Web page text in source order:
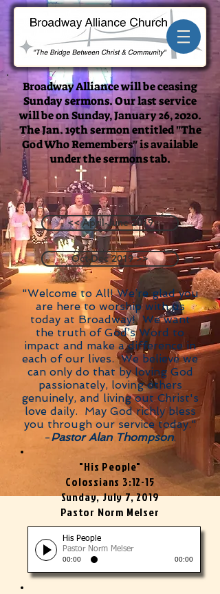
Broadway Alliance will be ceasing
Sunday sermons. Our last service
will be on Sunday, January 26, 2020.
The Jan. 19th sermon entitled "The
God Who Remembers" is available
under the sermons tab.
<< April-June 2019
"Welcome to All! We’re glad you
are here to worship with us
today at Broadway! We want
the truth of God’s Word to
impact and make a difference in
each of our lives. We believe we
can only do that by loving God
passionately, loving others
genuinely, and living out Christ's
love daily. May God richly bless
you through our service today."
-Pastor Alan Thompson.
"His People"
Colossians 3:12-15
Sunday, July 7, 2019
Pastor Norm Melser
His People
Pastor Norm Melser
00:00 00:00
Oct-Dec 2019 >>